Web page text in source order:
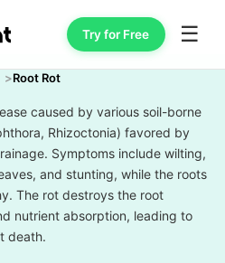
Try for Free ☰
Root Rot
caused by various soil-borne
Rhizoctonia) favored by
Symptoms include wilting,
and stunting, while the roots
The rot destroys the root
nutrient absorption, leading to
death.